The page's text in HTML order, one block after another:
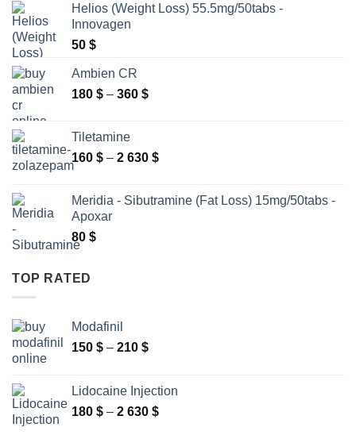
Helios (Weight Loss) 55.5mg/50tabs -
Innovagen
50 $
Ambien CR
180 $ – 360 $Price
360 $
Tiletamine
160 $ – 2 630 $Price
through
Meridia - Sibutramine (Fat Loss) 15mg/50tabs -
Apoxar
80 $
TOP RATED
Modafinil
150 $ – 210 $Price
through
210 $
Lidocaine Injection
180 $ – 2 630 $Price